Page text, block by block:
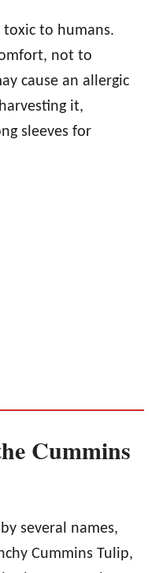
toxic to humans.
not to
cause an allergic
it,
sleeves for
Cummins
several names,
Cummins Tulip,